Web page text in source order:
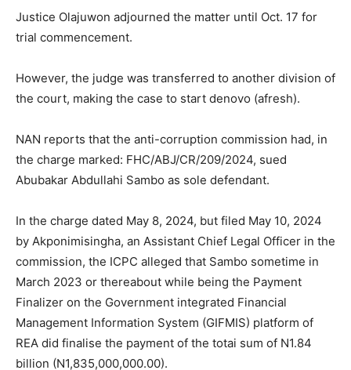
Justice Olajuwon adjourned the matter until Oct. 17 for
trial commencement.
However, the judge was transferred to another division of
the court, making the case to start denovo (afresh).
NAN reports that the anti-corruption commission had, in
the charge marked: FHC/ABJ/CR/209/2024, sued
Abubakar Abdullahi Sambo as sole defendant.
In the charge dated May 8, 2024, but filed May 10, 2024
by Akponimisingha, an Assistant Chief Legal Officer in the
commission, the ICPC alleged that Sambo sometime in
March 2023 or thereabout while being the Payment
Finalizer on the Government integrated Financial
Management Information System (GIFMIS) platform of
REA did finalise the payment of the totai sum of N1.84
billion (N1,835,000,000.00).